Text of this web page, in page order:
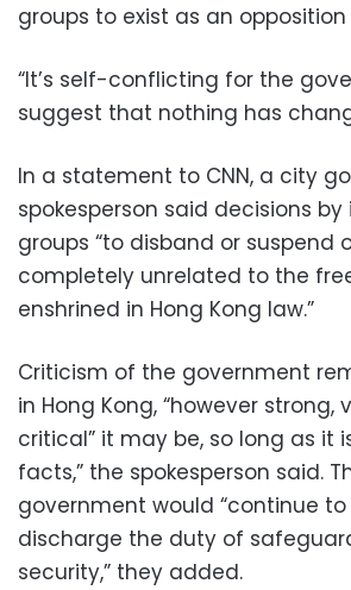
groups to exist as an opposition
“It’s self-conflicting for the
suggest that nothing has
In a statement to CNN, a city
spokesperson said decisions
groups “to disband or suspend
completely unrelated to the
enshrined in Hong Kong law.”
Criticism of the government
in Hong Kong, “however strong,
critical” it may be, so long as it
facts,” the spokesperson said.
government would “continue
discharge the duty of
security,” they added.